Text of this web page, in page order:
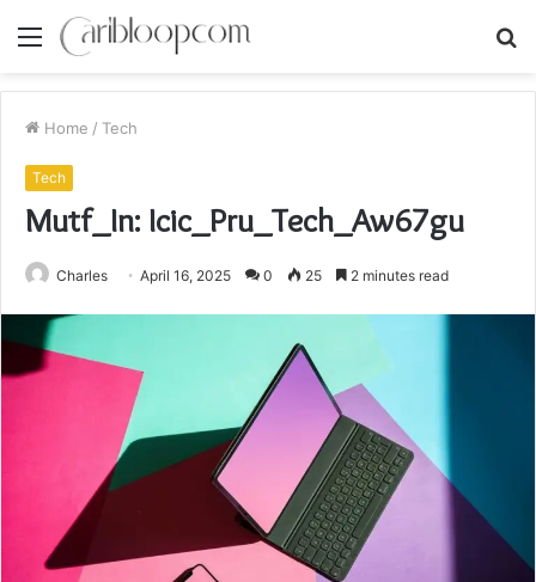
Menu
Home / Tech
Tech
Mutf_In: Icic_Pru_Tech_Aw67gu
Charles April 16, 2025 0 25 2 minutes read